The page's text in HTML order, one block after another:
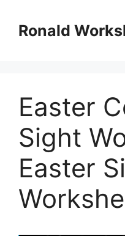
contentRonald
Easter
Sight
Easter